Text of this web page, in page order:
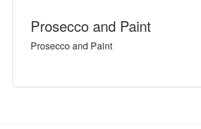
Prosecco and Paint
Prosecco and Paint